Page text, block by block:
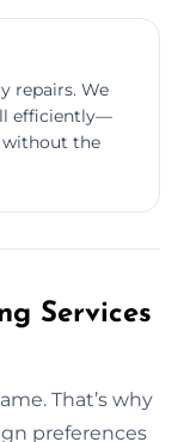
repairs. We
efficiently—
without the
Services
That’s why
preferences